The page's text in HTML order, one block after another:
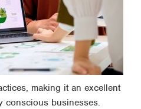
making it an excellent
conscious businesses.